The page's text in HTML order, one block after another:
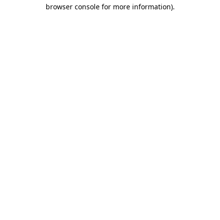
browser console for more information).